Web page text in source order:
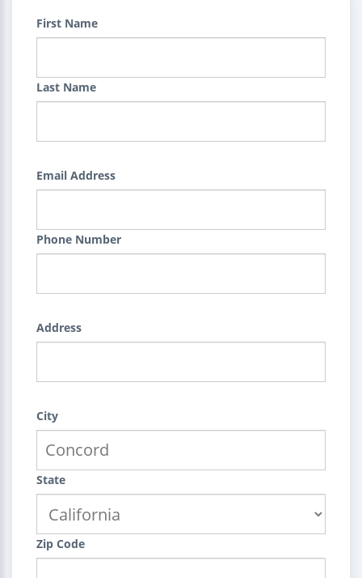
First Name
Last Name
Email Address
Phone Number
Address
City
State
Zip Code